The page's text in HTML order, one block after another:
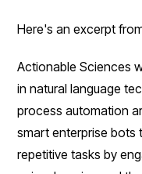
Here's an excerpt
Actionable Sciences
in natural language
process automation
smart enterprise bots
repetitive tasks by